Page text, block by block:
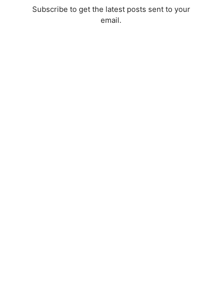
Subscribe to get the latest posts sent to your
email.